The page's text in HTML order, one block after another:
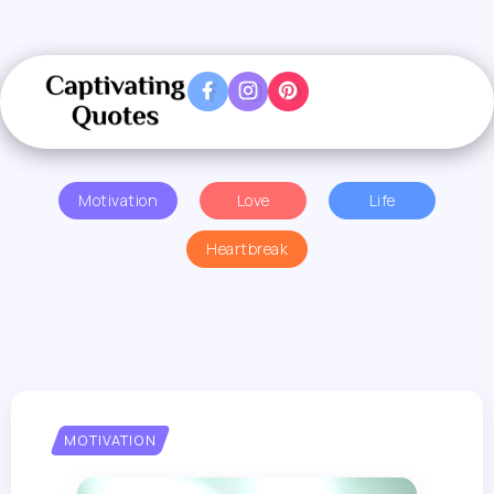
Motivation Love Life
Heartbreak
MOTIVATION